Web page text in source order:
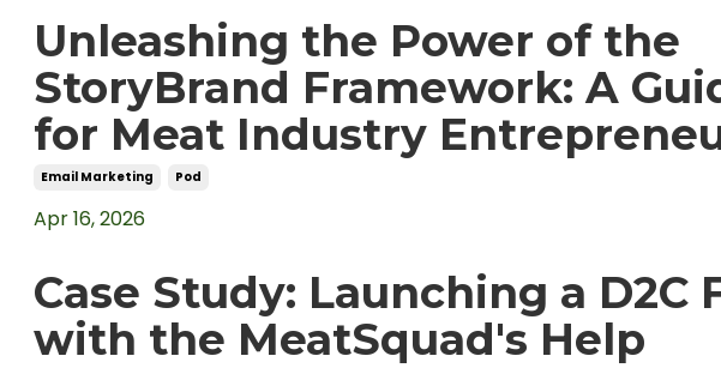
Unleashing the Power of the
StoryBrand Framework: A
for Meat Industry
Email Marketing Pod
Apr 16, 2026
Case Study: Launching a D2C
with the MeatSquad's Help